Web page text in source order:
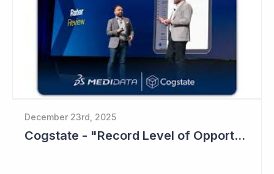
December 23rd, 2025
Cogstate - "Record Level of Opportunities"